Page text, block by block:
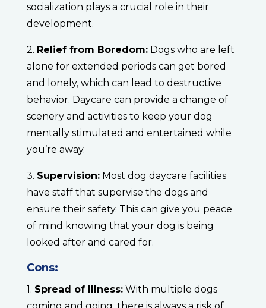
socialization plays a crucial role in their
development.
2. Relief from Boredom:Dogs who are left
alone for extended periods can get bored
and lonely, which can lead to destructive
behavior. Daycare can provide a change of
scenery and activities to keep your dog
mentally stimulated and entertained while
you’re away.
3. Supervision:Most dog daycare facilities
have staff that supervise the dogs and
ensure their safety. This can give you peace
of mind knowing that your dog is being
looked after and cared for.
Cons:
1. Spread of Illness:With multiple dogs